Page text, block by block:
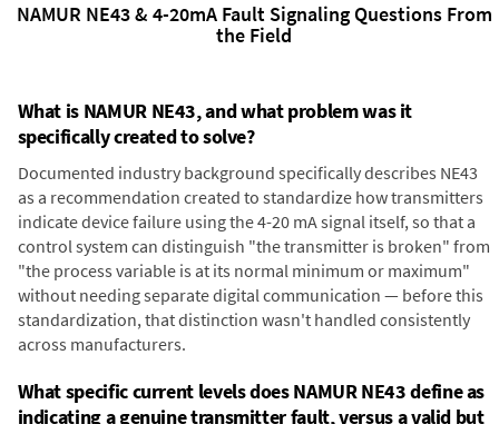
NAMUR NE43 & 4-20mA Fault Signaling Questions From
the Field
What is NAMUR NE43, and what problem was it
specifically created to solve?
Documented industry background specifically describes NE43
as a recommendation created to standardize how transmitters
indicate device failure using the 4-20 mA signal itself, so that a
control system can distinguish "the transmitter is broken" from
"the process variable is at its normal minimum or maximum"
without needing separate digital communication — before this
standardization, that distinction wasn't handled consistently
across manufacturers.
What specific current levels does NAMUR NE43 define as
indicating a genuine transmitter fault, versus a valid but